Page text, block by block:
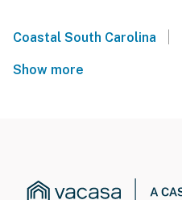
Coastal South Carolina |
Show more